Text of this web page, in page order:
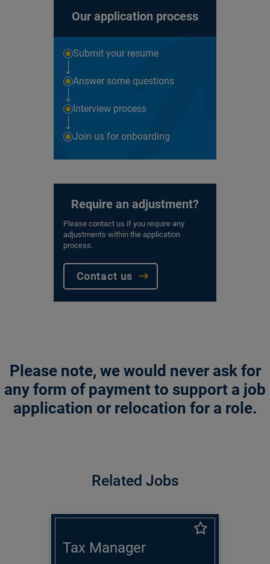
Our application process
Submit your resume
Answer some questions
Interview process
Join us for onboarding
Require an adjustment?
Please contact us if you require any
adjustments within the application
process.
Contact us
Please note, we would never ask for
any form of payment to support a job
application or relocation for a role.
Related Jobs
Tax Manager